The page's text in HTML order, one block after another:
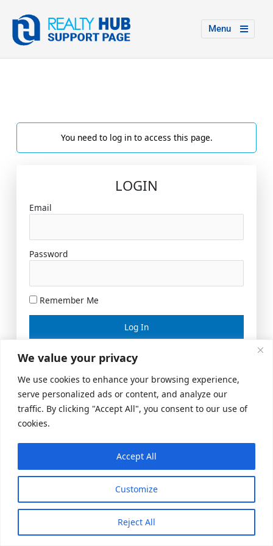
We value your privacy
We use cookies to enhance your browsing experience,
serve personalized ads or content, and analyze our
traffic. By clicking "Accept All", you consent to our use of
cookies.
Customize
Reject All
Accept All
Menu
You need to log in to access this page.
LOGIN
Email
Password
Remember Me
Lost your password?
© 2026 US Realty Hub, LLC